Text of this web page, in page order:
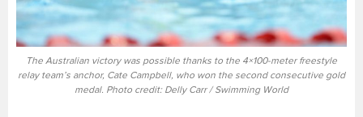
The Australian victory was possible thanks to the 4×100-meter freestyle
relay team’s anchor, Cate Campbell, who won the second consecutive gold
medal. Photo credit: Delly Carr / Swimming World